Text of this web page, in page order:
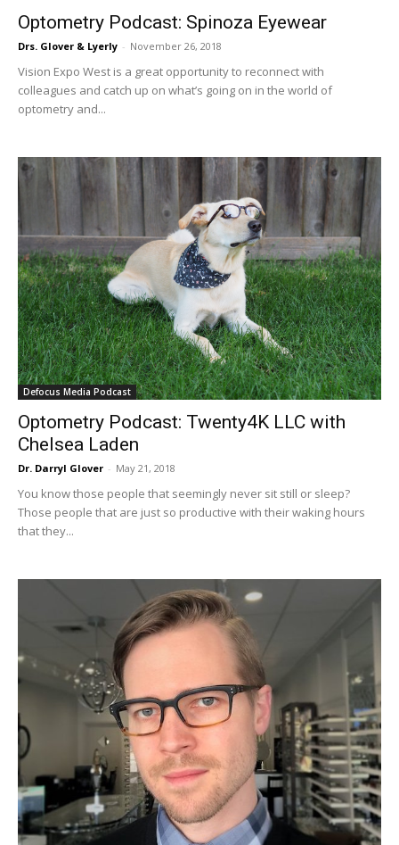
Optometry Podcast: Spinoza Eyewear
Drs. Glover & Lyerly - November 26, 2018
Vision Expo West is a great opportunity to reconnect with
colleagues and catch up on what’s going on in the world of
optometry and...
Defocus Media Podcast
Optometry Podcast: Twenty4K LLC with
Chelsea Laden
Dr. Darryl Glover - May 21, 2018
You know those people that seemingly never sit still or sleep?
Those people that are just so productive with their waking hours
that they...